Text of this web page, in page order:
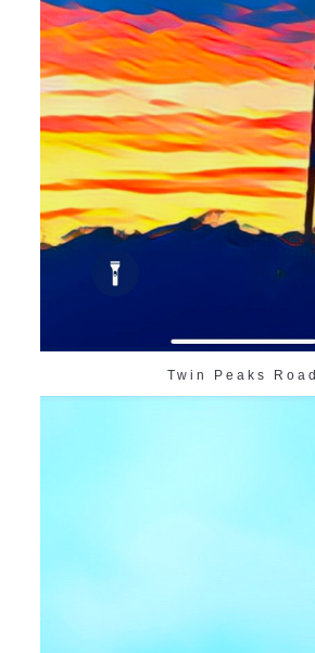
Twin Peaks Road